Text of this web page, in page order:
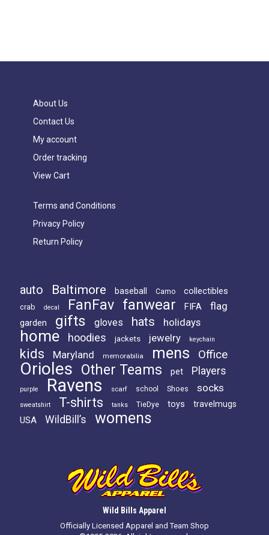
About Us
Contact Us
My account
Order tracking
View Cart
Terms and Conditions
Privacy Policy
Return Policy
auto Baltimore baseball Camo collectibles
crab decal FanFav fanwear FIFA flag
garden gifts gloves hats holidays
home hoodies jackets jewelry keychain
kids Maryland memorabilia mens Office
Orioles Other Teams pet Players
purple Ravens scarf school Shoes socks
sweatshirt T-shirts tanks TieDye toys travelmugs
USA WildBill’s womens
Wild Bills Apparel
Officially Licensed Apparel and Team Shop